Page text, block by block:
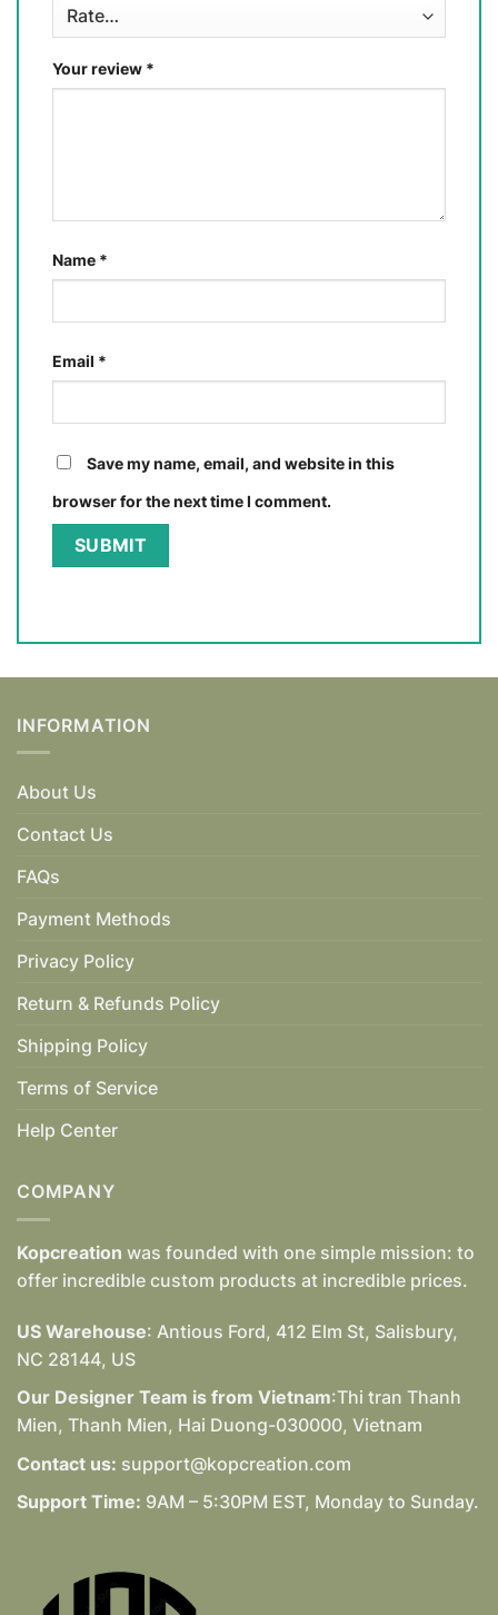
Your review *
Name *
Email *
Save my name, email, and website in this
browser for the next time I comment.
INFORMATION
About Us
Contact Us
FAQs
Payment Methods
Privacy Policy
Return & Refunds Policy
Shipping Policy
Terms of Service
Help Center
COMPANY
Kopcreation was founded with one simple mission: to
offer incredible custom products at incredible prices.
US Warehouse: Antious Ford, 412 Elm St, Salisbury,
NC 28144, US
Our Designer Team is from Vietnam:Thi tran Thanh
Mien, Thanh Mien, Hai Duong-030000, Vietnam
Contact us: support@kopcreation.com
Support Time: 9AM – 5:30PM EST, Monday to Sunday.